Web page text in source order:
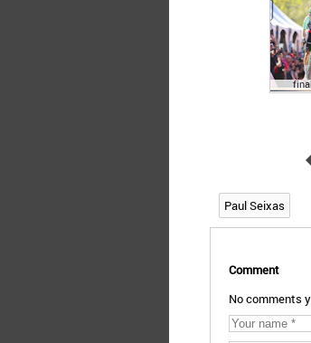
Paul Seixas
Comment
No comments